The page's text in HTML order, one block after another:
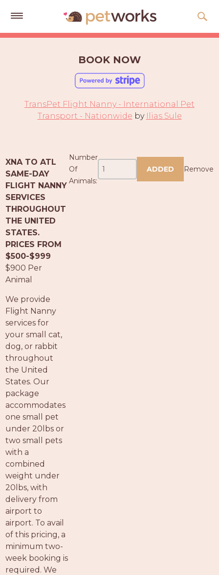
Get
Advice
Gift
Cards
LOGIN
PET
PROS
-
APPLY
HERE
BOOK NOW
TransPet Flight Nanny - International Pet
Transport - Nationwide by Ilias Sule
XNA TO ATL
SAME-DAY
FLIGHT NANNY
SERVICES
THROUGHOUT
THE UNITED
STATES.
PRICES FROM
$500-$999
$900 Per
Animal
We provide
Flight Nanny
services for
your small cat,
dog, or rabbit
throughout
the United
States. Our
package
accommodates
one small pet
under 20lbs or
two small pets
with a
combined
weight under
20lbs, with
delivery from
airport to
airport. To avail
of this pricing, a
minimum two-
week booking is
required. We
Number
Of
Animals:
ADDED Remove